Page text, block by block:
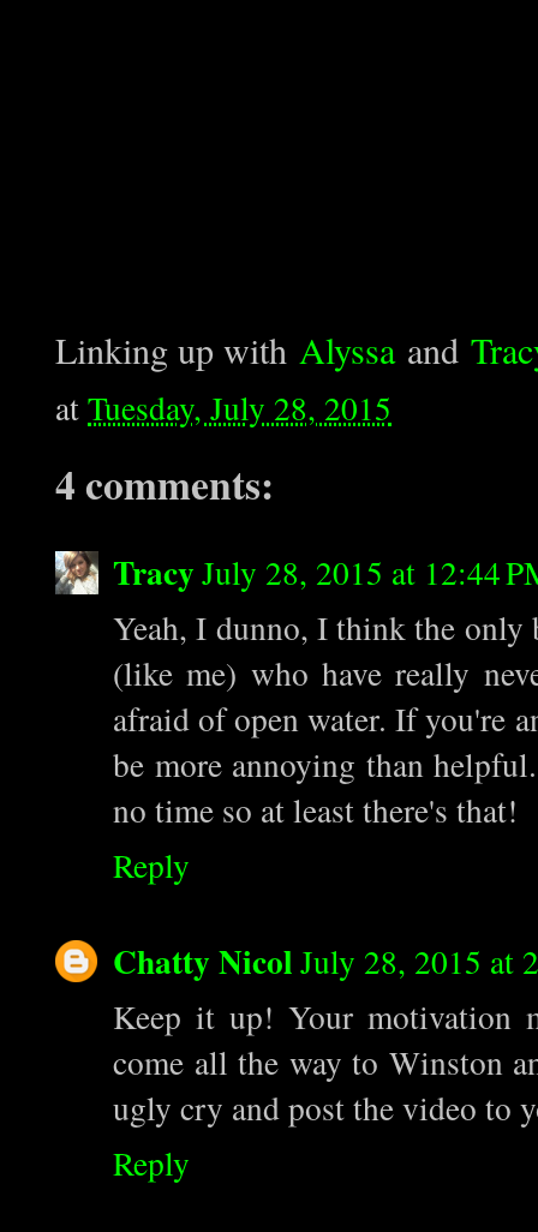
Linking up with Alyssaand
atTuesday, July 28, 2015
4 comments:
TracyJuly 28, 2015 at 12:44
Yeah, I dunno, I think the
(like me) who have really
afraid of open water. If you're
be more annoying than
no time so at least there's that!
Reply
Chatty NicolJuly 28, 2015 at
Keep it up! Your motivation
come all the way to Winston
ugly cry and post the video to
Reply